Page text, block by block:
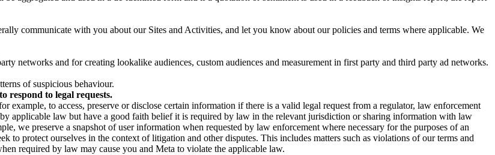
communicate with you about our Sites and Activities, and let you know about our policies and terms where applicable. We
networks and for creating lookalike audiences, custom audiences and measurement in first party and third party ad networks.
of suspicious behaviour.
respond to legal requests.
to access, preserve or disclose certain information if there is a valid legal request from a regulator, law enforcement
applicable law but have a good faith belief it is required by law in the relevant jurisdiction or sharing information with law
we preserve a snapshot of user information when requested by law enforcement where necessary for the purposes of an
to protect ourselves in the context of litigation and other disputes. This includes matters such as violations of our terms and
required by law may cause you and Meta to violate the applicable law.